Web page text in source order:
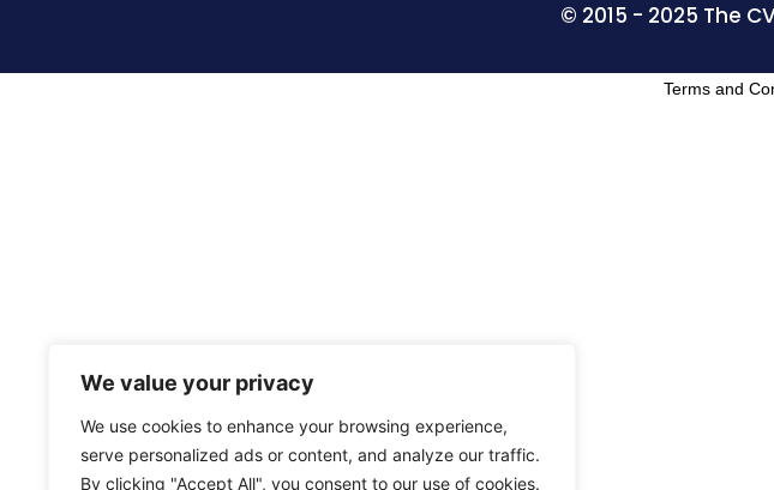
We value your privacy
We use cookies to enhance your browsing experience,
serve personalized ads or content, and analyze our traffic.
By clicking "Accept All", you consent to our use of cookies.
© 2015 - 2025 The
Terms and